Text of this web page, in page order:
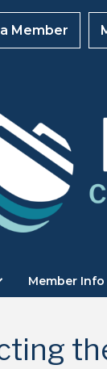
Member
Member Info